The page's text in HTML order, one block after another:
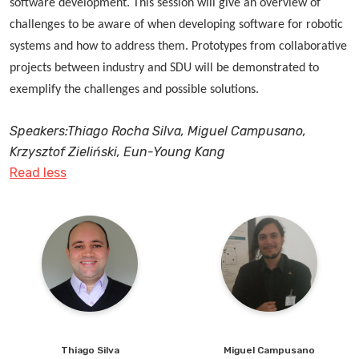
restructuring of the workforce, with some roles
becoming obsolete. The key questions many production
and manufacturing companies will face are:
for robust governance structures and regulatory
frameworks to manage AI integration in the workplace –
establishing guidelines to ensure AI is used ethically
software development. This session will give an overview of
challenges to be aware of when developing software for robotic
systems and how to address them. Prototypes from collaborative
projects between industry and SDU will be demonstrated to
exemplify the challenges and possible solutions.
Speakers:Thiago Rocha Silva, Miguel Campusano,
Krzysztof Zieliński, Eun-Young Kang
Read less
Thiago Silva Miguel Campusano